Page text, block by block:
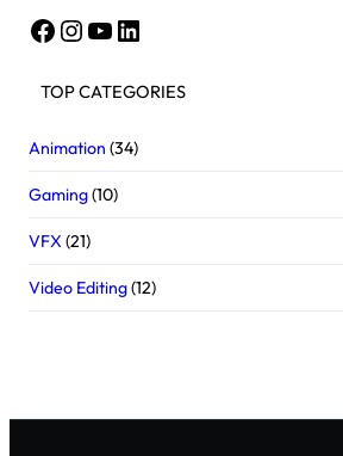
Facebook Instagram YouTube LinkedIn
TOP CATEGORIES
Animation (34)
Gaming(10)
VFX(21)
Video Editing(12)